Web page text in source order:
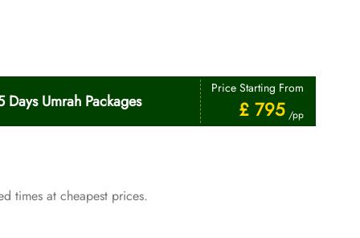
Days Umrah Packages
Price Starting From
£ 795 /pp
times at cheapest prices.